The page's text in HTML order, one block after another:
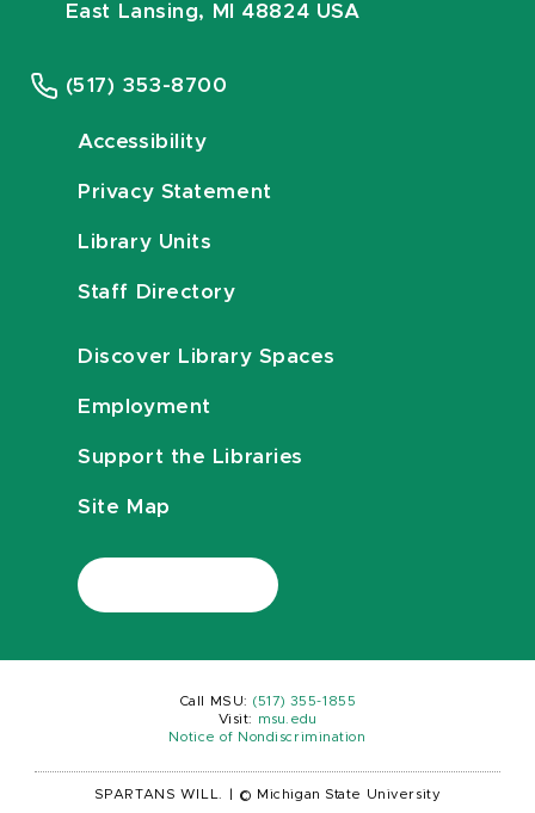
East Lansing, MI 48824 USA
(517) 353-8700
Accessibility
Privacy Statement
Library Units
Staff Directory
Discover Library Spaces
Employment
Support the Libraries
Site Map
Call MSU: (517) 355-1855
Visit:
msu.edu
Notice of Nondiscrimination
SPARTANS WILL. © Michigan State University